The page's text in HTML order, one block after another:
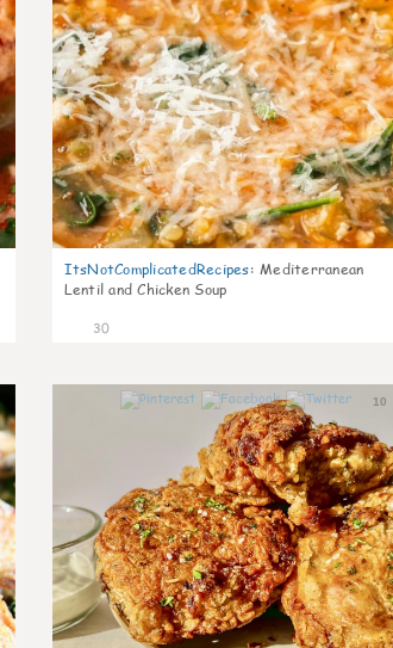
ItsNotComplicatedRecipes: Mediterranean
Lentil and Chicken Soup
30
10